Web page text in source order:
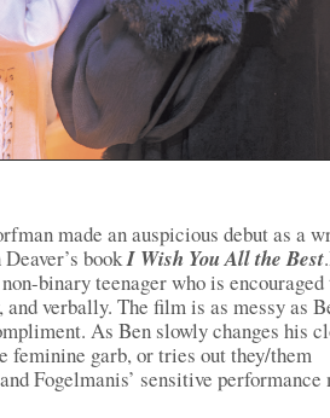
made an auspicious debut as a
bookI Wish You All the Best
binary teenager who is encouraged
verbally. The film is as messy as
As Ben slowly changes his
feminine garb, or tries out they/them
Fogelmanis’ sensitive performance